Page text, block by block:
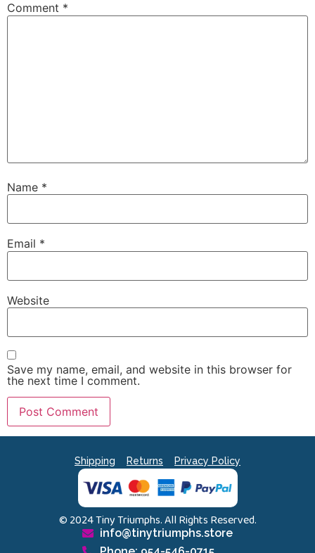
Comment *
Name *
Email *
Website
Save my name, email, and website in this browser for
the next time I comment.
Shipping Returns Privacy Policy
© 2024 Tiny Triumphs. All Rights Reserved.
info@tinytriumphs.store